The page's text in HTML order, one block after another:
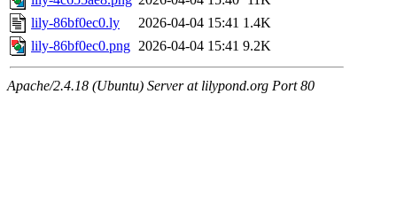
lily-86bf0ec0.ly
2026-04-04 15:41 1.4K
lily-86bf0ec0.png 2026-04-04 15:41 9.2K
Apache/2.4.18 (Ubuntu) Server at lilypond.org Port 80